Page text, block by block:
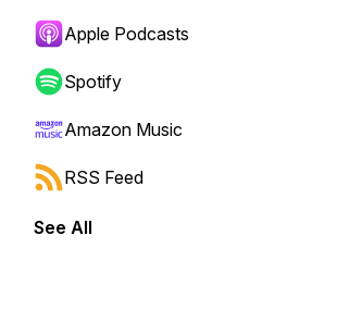
Apple Podcasts
Spotify
Amazon Music
RSS Feed
See All